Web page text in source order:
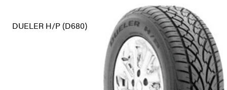
DUELER H/P (D680)